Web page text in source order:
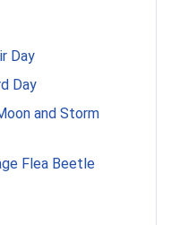
Day
Day
and Storm
Flea Beetle